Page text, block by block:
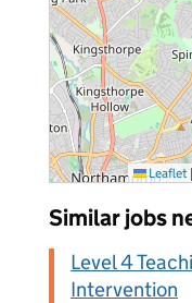
Leaflet |
Similar jobs
Level 4
Intervention